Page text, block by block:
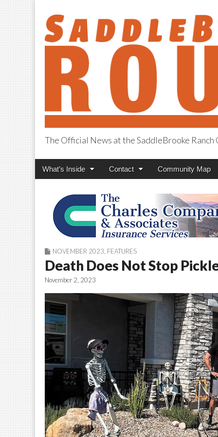
SaddleBrooke
The Official News at the SaddleBrooke Ranch
Main
Skip
What’s Inside Contact Community Map
NOVEMBER 2023 FEATURES
Death Does Not Stop
November 2, 2023